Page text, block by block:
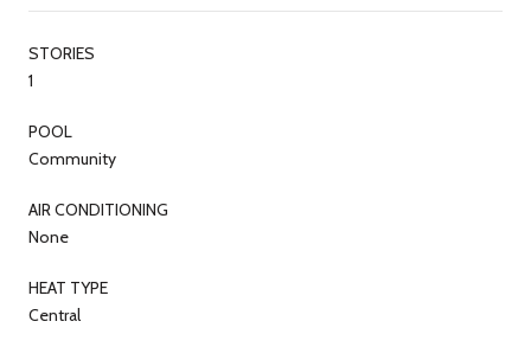
STORIES
1
POOL
Community
AIR CONDITIONING
None
HEAT TYPE
Central